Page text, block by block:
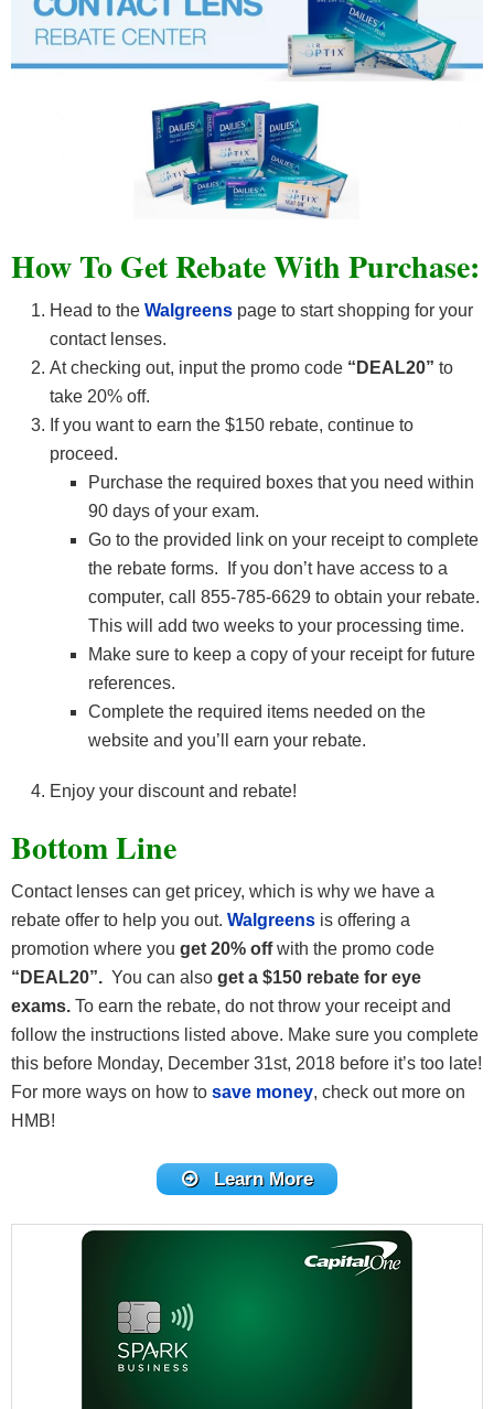
How To Get Rebate With Purchase:
Head to the Walgreens page to start shopping for your
contact lenses.
At checking out, input the promo code “DEAL20” to
take 20% off.
If you want to earn the $150 rebate, continue to
proceed.
Purchase the required boxes that you need within
90 days of your exam.
Go to the provided link on your receipt to complete
the rebate forms. If you don’t have access to a
computer, call 855-785-6629 to obtain your rebate.
This will add two weeks to your processing time.
Make sure to keep a copy of your receipt for future
references.
Complete the required items needed on the
website and you’ll earn your rebate.
Enjoy your discount and rebate!
Bottom Line
Contact lenses can get pricey, which is why we have a
rebate offer to help you out. Walgreens is offering a
promotion where you get 20% offwith the promo code
“DEAL20”. You can also get a $150 rebate for eye
exams. To earn the rebate, do not throw your receipt and
follow the instructions listed above. Make sure you complete
this before Monday, December 31st, 2018 before it’s too late!
For more ways on how to save money, check out more on
HMB!
Learn More